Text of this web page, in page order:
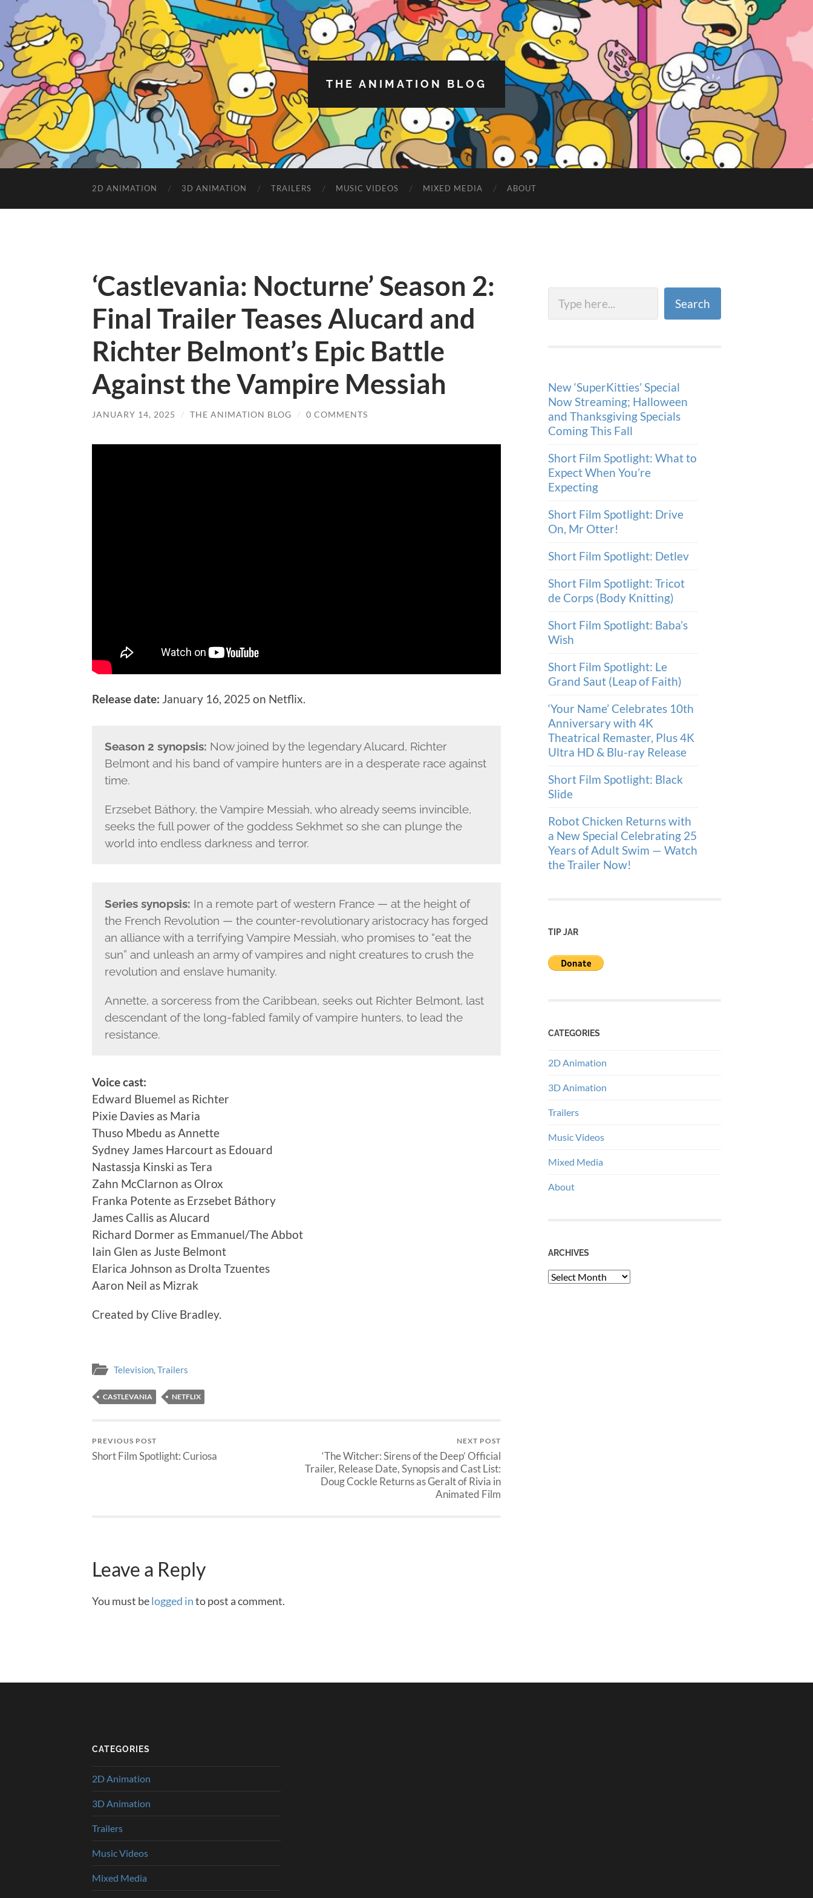
THE ANIMATION BLOG
2D ANIMATION 3D ANIMATION TRAILERS MUSIC VIDEOS MIXED MEDIA ABOUT
‘Castlevania: Nocturne’ Season 2:
Final Trailer Teases Alucard and
Richter Belmont’s Epic Battle
Against the Vampire Messiah
JANUARY 14, 2025 / THE ANIMATION BLOG / 0 COMMENTS
Release date: January 16, 2025 on Netflix.
Season 2 synopsis: Now joined by the legendary Alucard, Richter
Belmont and his band of vampire hunters are in a desperate race against
time.
Erzsebet Báthory, the Vampire Messiah, who already seems invincible,
seeks the full power of the goddess Sekhmet so she can plunge the
world into endless darkness and terror.
Series synopsis: In a remote part of western France — at the height of
the French Revolution — the counter-revolutionary aristocracy has forged
an alliance with a terrifying Vampire Messiah, who promises to “eat the
sun” and unleash an army of vampires and night creatures to crush the
revolution and enslave humanity.
Annette, a sorceress from the Caribbean, seeks out Richter Belmont, last
descendant of the long-fabled family of vampire hunters, to lead the
resistance.
Voice cast:
Edward Bluemel as Richter
Pixie Davies as Maria
Thuso Mbedu as Annette
Sydney James Harcourt as Edouard
Nastassja Kinski as Tera
Zahn McClarnon as Olrox
Franka Potente as Erzsebet Báthory
James Callis as Alucard
Richard Dormer as Emmanuel/The Abbot
Iain Glen as Juste Belmont
Elarica Johnson as Drolta Tzuentes
Aaron Neil as Mizrak
Created by Clive Bradley.
Television,Trailers
CASTLEVANIA NETFLIX
PREVIOUS POST
Short Film Spotlight: Curiosa
NEXT POST
‘The Witcher: Sirens of the Deep’ Official
Trailer, Release Date, Synopsis and Cast List:
Doug Cockle Returns as Geralt of Rivia in
Animated Film
Leave a Reply
You must belogged into post a comment.
Search
New ‘SuperKitties’ Special
Now Streaming; Halloween
and Thanksgiving Specials
Coming This Fall
Short Film Spotlight: What to
Expect When You’re
Expecting
Short Film Spotlight: Drive
On, Mr Otter!
Short Film Spotlight: Detlev
Short Film Spotlight: Tricot
de Corps (Body Knitting)
Short Film Spotlight: Baba’s
Wish
Short Film Spotlight: Le
Grand Saut (Leap of Faith)
‘Your Name’ Celebrates 10th
Anniversary with 4K
Theatrical Remaster, Plus 4K
Ultra HD & Blu-ray Release
Short Film Spotlight: Black
Slide
Robot Chicken Returns with
a New Special Celebrating 25
Years of Adult Swim — Watch
the Trailer Now!
TIP JAR
CATEGORIES
2D Animation
3D Animation
Trailers
Music Videos
Mixed Media
About
ARCHIVES
Archives
CATEGORIES
2D Animation
3D Animation
Trailers
Music Videos
Mixed Media